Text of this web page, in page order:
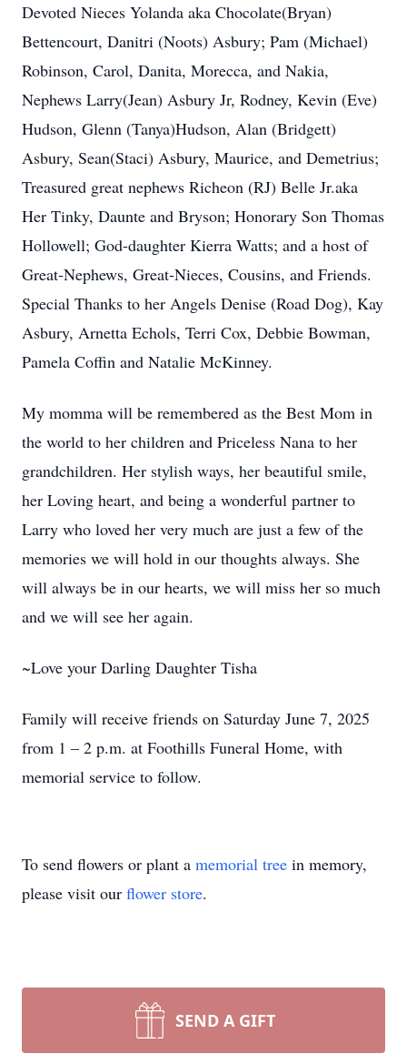
Devoted Nieces Yolanda aka Chocolate(Bryan)
Bettencourt, Danitri (Noots) Asbury; Pam (Michael)
Robinson, Carol, Danita, Morecca, and Nakia,
Nephews Larry(Jean) Asbury Jr, Rodney, Kevin (Eve)
Hudson, Glenn (Tanya)Hudson, Alan (Bridgett)
Asbury, Sean(Staci) Asbury, Maurice, and Demetrius;
Treasured great nephews Richeon (RJ) Belle Jr.aka
Her Tinky, Daunte and Bryson; Honorary Son Thomas
Hollowell; God-daughter Kierra Watts; and a host of
Great-Nephews, Great-Nieces, Cousins, and Friends.
Special Thanks to her Angels Denise (Road Dog), Kay
Asbury, Arnetta Echols, Terri Cox, Debbie Bowman,
Pamela Coffin and Natalie McKinney.
My momma will be remembered as the Best Mom in
the world to her children and Priceless Nana to her
grandchildren. Her stylish ways, her beautiful smile,
her Loving heart, and being a wonderful partner to
Larry who loved her very much are just a few of the
memories we will hold in our thoughts always. She
will always be in our hearts, we will miss her so much
and we will see her again.
~Love your Darling Daughter Tisha
Family will receive friends on Saturday June 7, 2025
from 1 – 2 p.m. at Foothills Funeral Home, with
memorial service to follow.
To send flowers or plant a memorial tree in memory,
please visit our flower store.
SEND A GIFT